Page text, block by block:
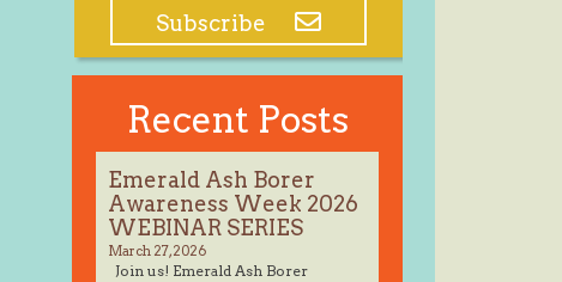
Subscribe
Recent Posts
Emerald Ash Borer
Awareness Week 2026
WEBINAR SERIES
March 27, 2026
Join us! Emerald Ash Borer